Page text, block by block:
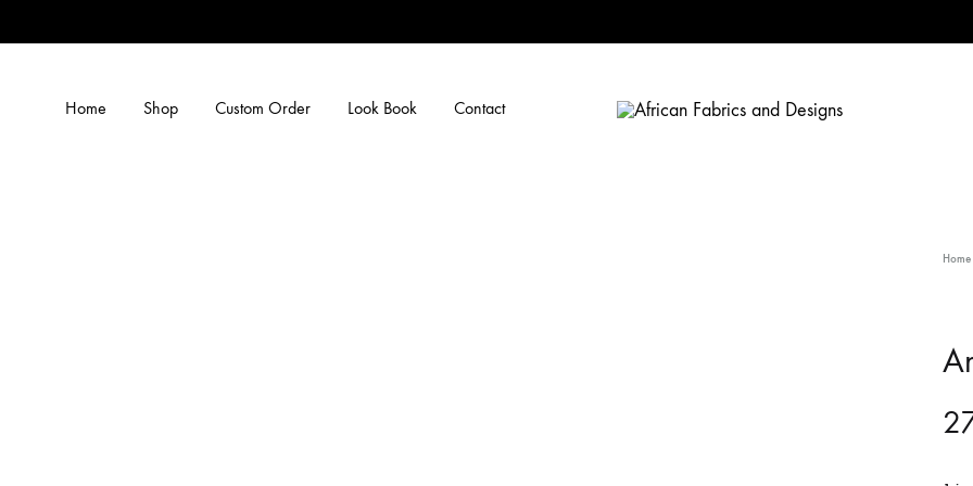
Home Shop Custom Order Look Book Contact
Home